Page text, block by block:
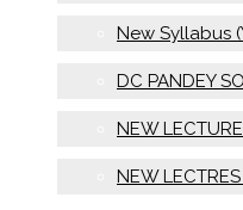
New Syllabus
DC PANDEY
NEW
NEW